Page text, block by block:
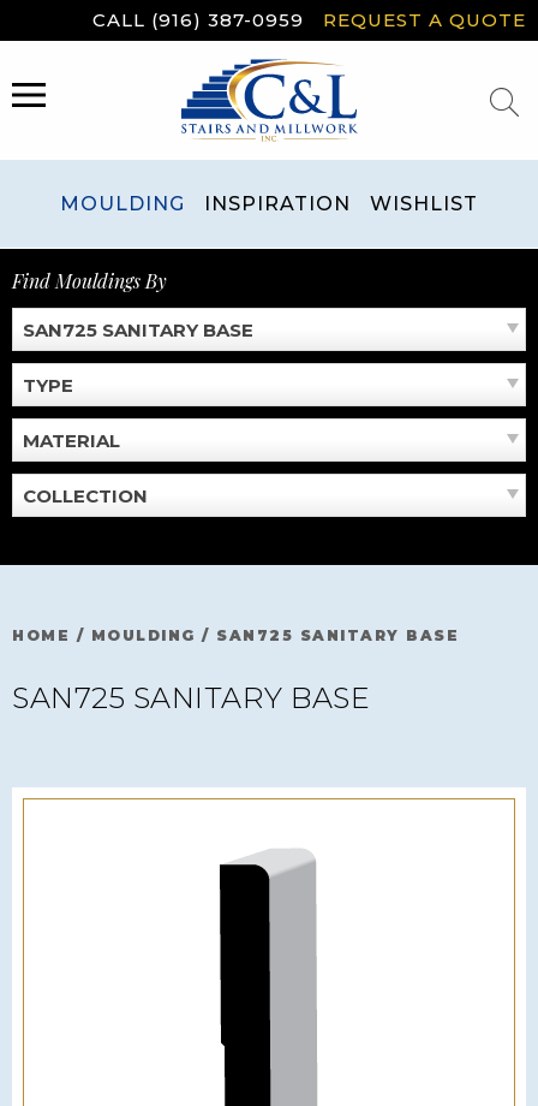
to
CALL (916) 387-0959 REQUEST A QUOTE
MENU
MOULDING INSPIRATION WISHLIST
Find Mouldings By
SAN725 SANITARY BASE
TYPE
MATERIAL
COLLECTION
HOME / MOULDING / SAN725 SANITARY BASE
SAN725 SANITARY BASE